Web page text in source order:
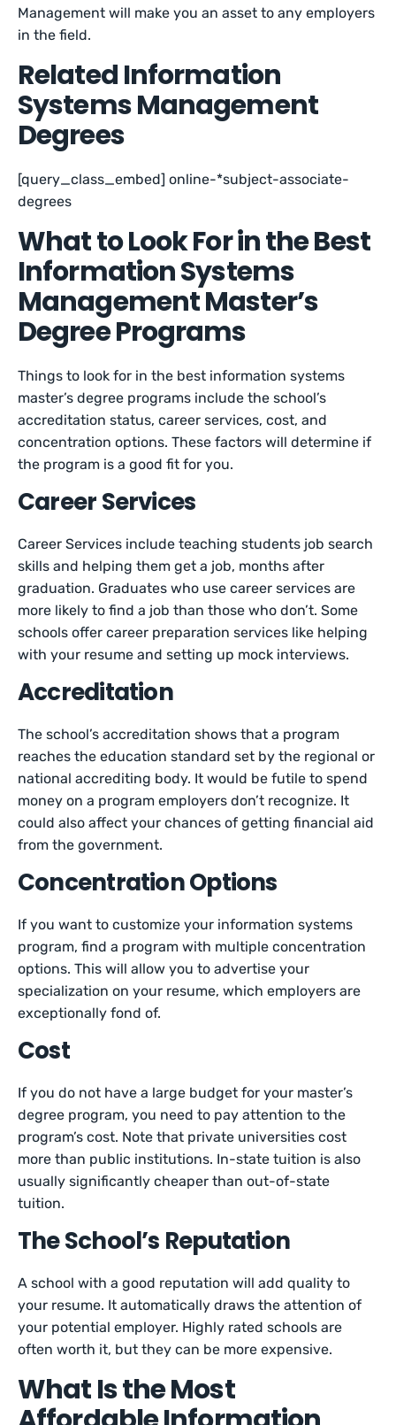
Management will make you an asset to any employers
in the field.
Related Information
Systems Management
Degrees
[query_class_embed] online-*subject-associate-
degrees
What to Look For in the Best
Information Systems
Management Master’s
Degree Programs
Things to look for in the best information systems
master’s degree programs include the school’s
accreditation status, career services, cost, and
concentration options. These factors will determine if
the program is a good fit for you.
Career Services
Career Services include teaching students job search
skills and helping them get a job, months after
graduation. Graduates who use career services are
more likely to find a job than those who don’t. Some
schools offer career preparation services like helping
with your resume and setting up mock interviews.
Accreditation
The school’s accreditation shows that a program
reaches the education standard set by the regional or
national accrediting body. It would be futile to spend
money on a program employers don’t recognize. It
could also affect your chances of getting financial aid
from the government.
Concentration Options
If you want to customize your information systems
program, find a program with multiple concentration
options. This will allow you to advertise your
specialization on your resume, which employers are
exceptionally fond of.
Cost
If you do not have a large budget for your master’s
degree program, you need to pay attention to the
program’s cost. Note that private universities cost
more than public institutions. In-state tuition is also
usually significantly cheaper than out-of-state
tuition.
The School’s Reputation
A school with a good reputation will add quality to
your resume. It automatically draws the attention of
your potential employer. Highly rated schools are
often worth it, but they can be more expensive.
What Is the Most